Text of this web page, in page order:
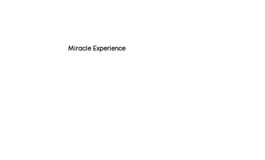
Miracle Experience